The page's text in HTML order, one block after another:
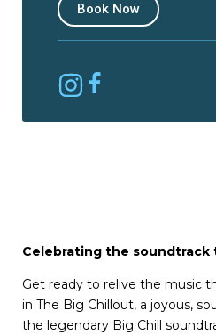
Book Now
Celebrating the soundtrack
Get ready to relive the music
in The Big Chillout, a joyous,
the legendary Big Chill